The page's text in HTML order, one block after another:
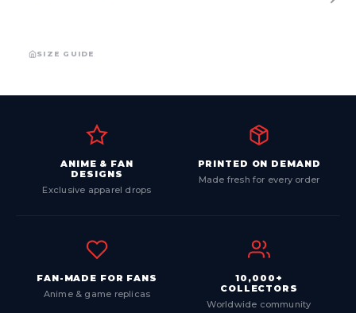
SIZE GUIDE
ANIME & FAN
DESIGNS
Exclusive apparel drops
PRINTED ON DEMAND
Made fresh for every order
FAN-MADE FOR FANS
Anime & game replicas
10,000+
COLLECTORS
Worldwide community